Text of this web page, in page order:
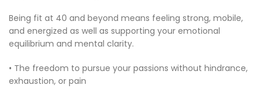
Being fit at 40 and beyond means feeling strong, mobile,
and energized as well as supporting your emotional
equilibrium and mental clarity.
• The freedom to pursue your passions without hindrance,
exhaustion, or pain